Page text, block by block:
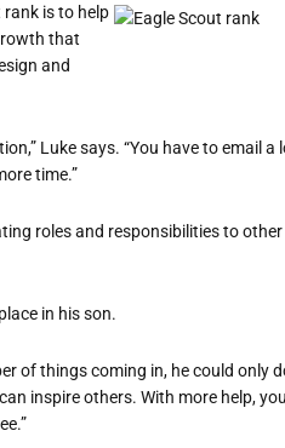
rank is to help
that
and
Luke says. “You have to email
time.”
roles and responsibilities to
in his son.
of things coming in, he could only
inspire others. With more help,